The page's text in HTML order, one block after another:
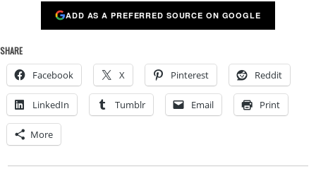
ADD AS A PREFERRED SOURCE ON GOOGLE
SHARE
Facebook X Pinterest Reddit
LinkedIn Tumblr Email Print
More